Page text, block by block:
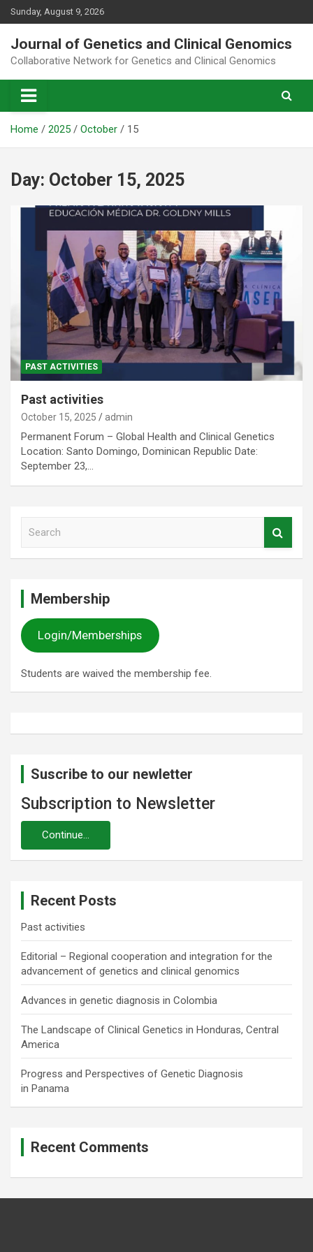
Skip
to
content
Sunday, August 9, 2026
Journal of Genetics and Clinical Genomics
Collaborative Network for Genetics and Clinical Genomics
Home 2025 October 15
Day: October 15, 2025
PAST ACTIVITIES
Past activities
October 15, 2025 admin
Permanent Forum – Global Health and Clinical Genetics
Location: Santo Domingo, Dominican Republic Date:
September 23,…
Membership
Login/Memberships
Students are waived the membership fee.
Suscribe to our newletter
Subscription to Newsletter
Recent Posts
Past activities
Editorial – Regional cooperation and integration for the
advancement of genetics and clinical genomics
Advances in genetic diagnosis in Colombia
The Landscape of Clinical Genetics in Honduras, Central
America
Progress and Perspectives of Genetic Diagnosis
in Panama
Recent Comments